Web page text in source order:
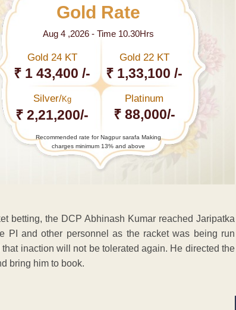
Gold Rate
Aug 4 ,2026 - Time 10.30Hrs
Gold 24 KT
₹ 1 43,400 /-
Gold 22 KT
₹ 1,33,100 /-
Silver/Kg
₹ 2,21,200/-
Platinum
₹ 88,000/-
Recommended rate for Nagpur sarafa Making
charges minimum 13% and above
betting, the DCP Abhinash Kumar reached Jaripatka
PI and other personnel as the racket was being run
inaction will not be tolerated again. He directed the
bring him to book.